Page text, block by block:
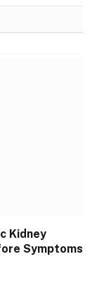
Kidney
Symptoms